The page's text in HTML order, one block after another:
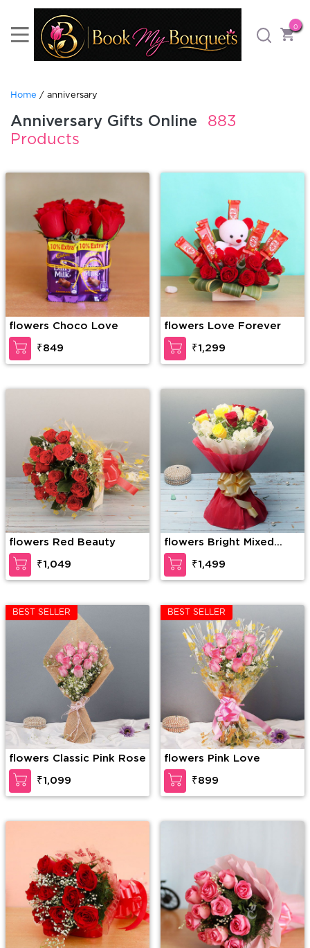
0
Home / anniversary
Anniversary Gifts Online
883
Products
flowers Choco Love
₹849
flowers Love Forever
₹1,299
flowers Red Beauty
₹1,049
flowers Bright Mixed
Roses
₹1,499
BEST SELLER
flowers Classic Pink Rose
₹1,099
BEST SELLER
flowers Pink Love
₹899